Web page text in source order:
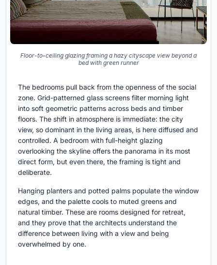
Floor-to-ceiling glazing framing a hazy cityscape view beyond a
bed with green runner
The bedrooms pull back from the openness of the social
zone. Grid-patterned glass screens filter morning light
into soft geometric patterns across beds and timber
floors. The shift in atmosphere is immediate: the city
view, so dominant in the living areas, is here diffused and
controlled. A bedroom with full-height glazing
overlooking the skyline offers the panorama in its most
direct form, but even there, the framing is tight and
deliberate.
Hanging planters and potted palms populate the window
edges, and the palette cools to muted greens and
natural timber. These are rooms designed for retreat,
and they prove that the architects understand the
difference between living with a view and being
overwhelmed by one.